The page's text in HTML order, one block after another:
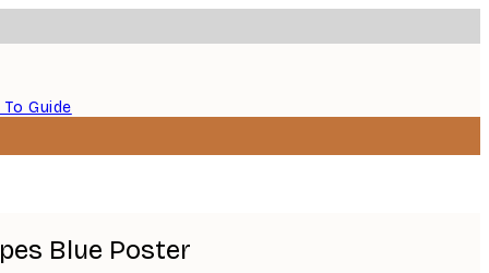
To Guide
Blue Poster